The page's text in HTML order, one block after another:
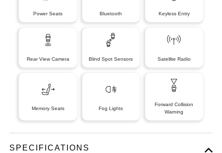
Power Seats Bluetooth Keyless Entry
Rear View Camera Blind Spot Sensors Satellite Radio
Memory Seats Fog Lights
Forward Collision
Warning
SPECIFICATIONS